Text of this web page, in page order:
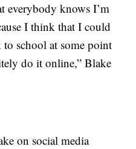
everybody knows I’m
I think that I could
school at some point
do it online,” Blake
on social media